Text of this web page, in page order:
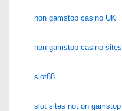
non gamstop casino UK
non gamstop casino sites
slot88
slot sites not on gamstop